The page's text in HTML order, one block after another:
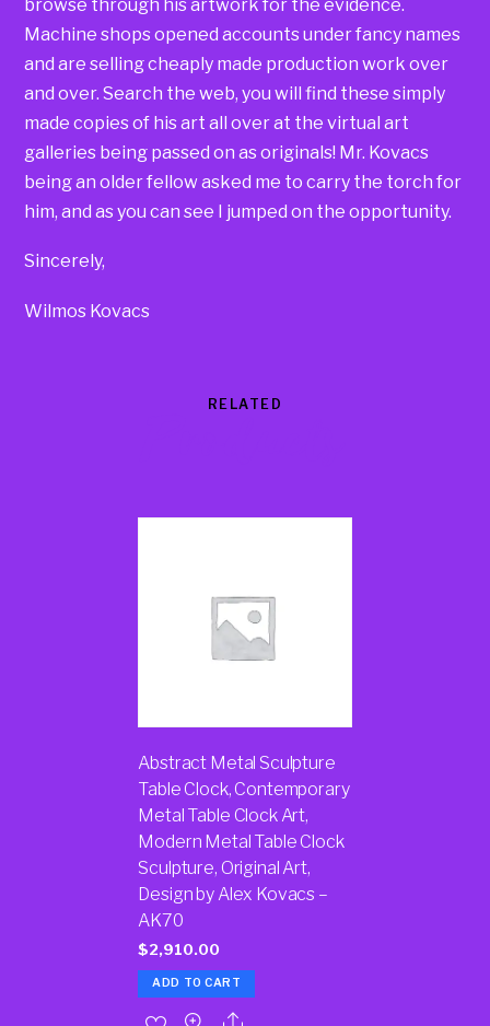
browse through his artwork for the evidence.
Machine shops opened accounts under fancy names
and are selling cheaply made production work over
and over. Search the web, you will find these simply
made copies of his art all over at the virtual art
galleries being passed on as originals! Mr. Kovacs
being an older fellow asked me to carry the torch for
him, and as you can see I jumped on the opportunity.
Sincerely,
Wilmos Kovacs
RELATED
Abstract Metal Sculpture
Table Clock, Contemporary
Metal Table Clock Art,
Modern Metal Table Clock
Sculpture, Original Art,
Design by Alex Kovacs –
AK70
$2,910.00
ADD TO CART